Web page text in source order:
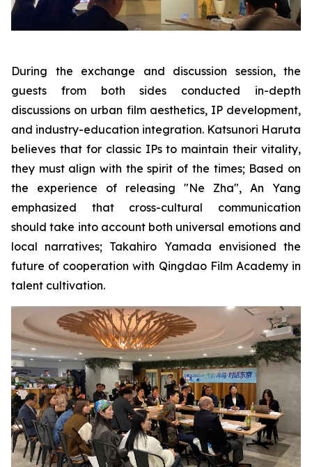
During the exchange and discussion session, the
guests from both sides conducted in-depth
discussions on urban film aesthetics, IP development,
and industry-education integration. Katsunori Haruta
believes that for classic IPs to maintain their vitality,
they must align with the spirit of the times; Based on
the experience of releasing "Ne Zha", An Yang
emphasized that cross-cultural communication
should take into account both universal emotions and
local narratives; Takahiro Yamada envisioned the
future of cooperation with Qingdao Film Academy in
talent cultivation.